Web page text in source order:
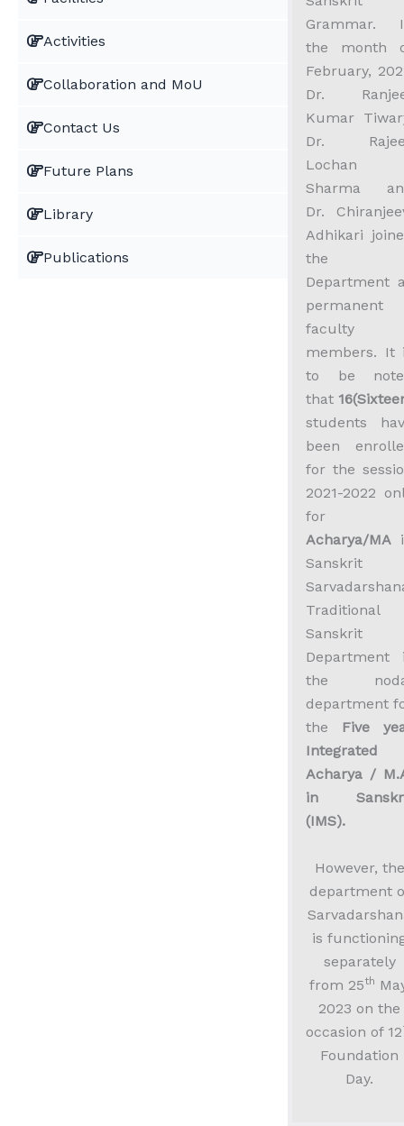
Activities
Collaboration and MoU
Contact Us
Future Plans
Library
Publications
Grammar.
the month
February,
Dr.
Kumar
Dr.
Lochan
Sharma
Dr.
Adhikari
the
Department
permanent
faculty
members. It
to be
that
students
been
for the
2021-2022
for
Acharya/MA
Sanskrit
Traditional
Sanskrit
Department
the
department
the Five
Integrated
Acharya /
in
(IMS).
However, the
department
is
separately
from 25th
2023 on the
occasion of 12
Foundation
Day.